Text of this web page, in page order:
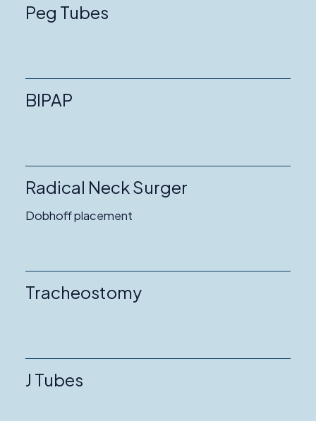
Peg Tubes
BIPAP
Radical Neck Surger
Dobhoff placement
Tracheostomy
J Tubes